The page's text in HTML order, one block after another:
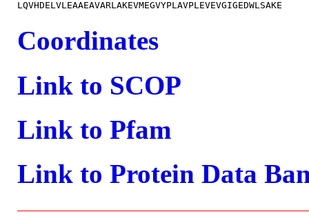
Coordinates
Link to SCOP
Link to Pfam
Link to Protein Data